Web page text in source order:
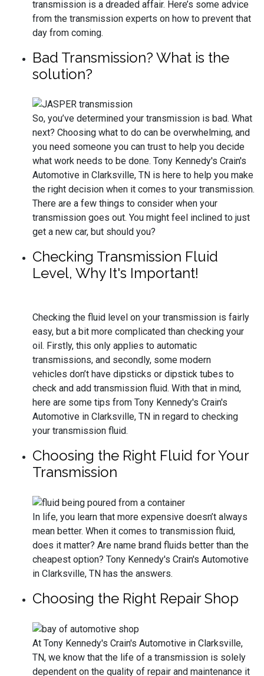
transmission is a dreaded affair. Here’s some advice
from the transmission experts on how to prevent that
day from coming.
Bad Transmission? What is the
solution?
So, you’ve determined your transmission is bad. What
next? Choosing what to do can be overwhelming, and
you need someone you can trust to help you decide
what work needs to be done. Tony Kennedy's Crain's
Automotive in Clarksville, TN is here to help you make
the right decision when it comes to your transmission.
There are a few things to consider when your
transmission goes out. You might feel inclined to just
get a new car, but should you?
Checking Transmission Fluid
Level, Why It's Important!
Checking the fluid level on your transmission is fairly
easy, but a bit more complicated than checking your
oil. Firstly, this only applies to automatic
transmissions, and secondly, some modern
vehicles don’t have dipsticks or dipstick tubes to
check and add transmission fluid. With that in mind,
here are some tips from Tony Kennedy's Crain's
Automotive in Clarksville, TN in regard to checking
your transmission fluid.
Choosing the Right Fluid for Your
Transmission
In life, you learn that more expensive doesn’t always
mean better. When it comes to transmission fluid,
does it matter? Are name brand fluids better than the
cheapest option? Tony Kennedy's Crain's Automotive
in Clarksville, TN has the answers.
Choosing the Right Repair Shop
At Tony Kennedy's Crain's Automotive in Clarksville,
TN, we know that the life of a transmission is solely
dependent on the quality of repair and maintenance it